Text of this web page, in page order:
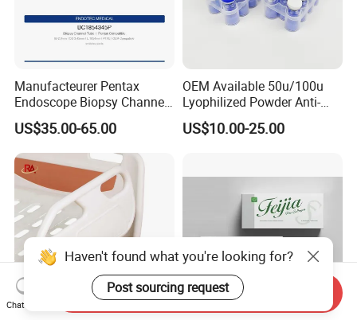
Manufacteurer Pentax
Endoscope Biopsy Channel
ID 2.8mm Od 3.45mm
Length 1854mm PTFE
Smooth Surface Operation
Channel Tube OEM Repair
Part
US$35.00-65.00
OEM Available 50u/100u
Lyophilized Powder Anti-
Wrinkle Slim Face
US$10.00-25.00
Haven't found what you're looking for?
Post sourcing request
Chat Now
Send Inquiry